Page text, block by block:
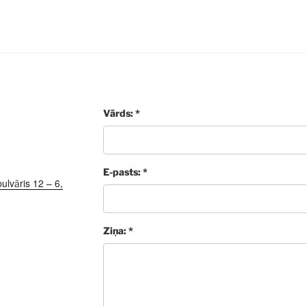
12 – 6,
Vārds: *
E-pasts: *
Ziņa: *